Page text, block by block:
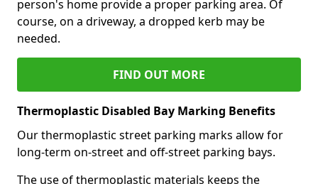
person's home provide a proper parking area. Of
course, on a driveway, a dropped kerb may be
needed.
FIND OUT MORE
Thermoplastic Disabled Bay Marking Benefits
Our thermoplastic street parking marks allow for
long-term on-street and off-street parking bays.
The use of thermoplastic materials keeps the